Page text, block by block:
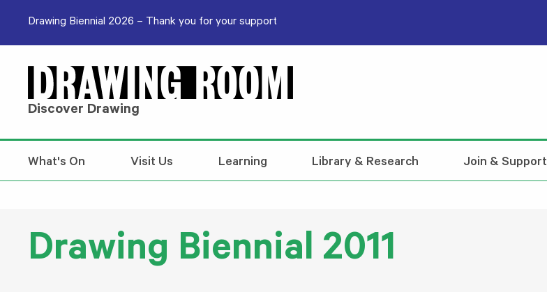
Drawing Biennial 2026 – Thank you for your support
Discover Drawing
What's On Visit Us Learning Library & Research Join & Support
Drawing Biennial 2011